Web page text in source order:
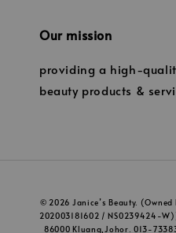
Our mission
providing a high-
beauty products &
© 2026 Janice’s Beauty. (Owned
202003181602 / NS0239424-
86000 Kluang,Johor. 013-